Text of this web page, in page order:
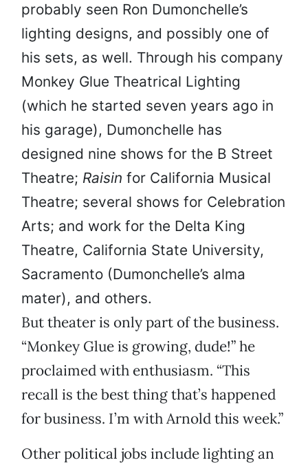
probably seen Ron Dumonchelle’s
lighting designs, and possibly one of
his sets, as well. Through his company
Monkey Glue Theatrical Lighting
(which he started seven years ago in
his garage), Dumonchelle has
designed nine shows for the B Street
Theatre; Raisin for California Musical
Theatre; several shows for Celebration
Arts; and work for the Delta King
Theatre, California State University,
Sacramento (Dumonchelle’s alma
mater), and others.
But theater is only part of the business.
“Monkey Glue is growing, dude!” he
proclaimed with enthusiasm. “This
recall is the best thing that’s happened
for business. I’m with Arnold this week.”
Other political jobs include lighting an